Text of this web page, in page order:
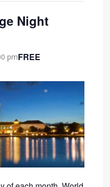
Night
pmFREE